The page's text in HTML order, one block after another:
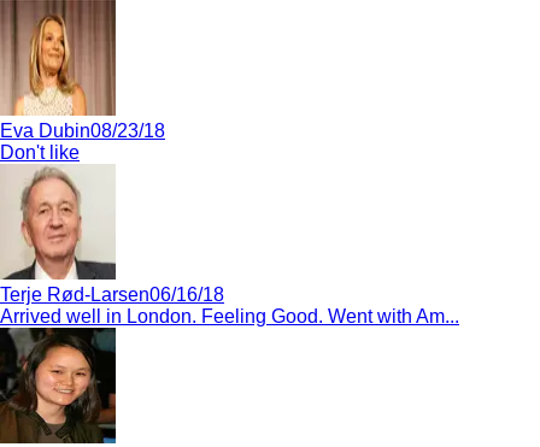
Eva Dubin08/23/18
Don't like
Terje Rød-Larsen06/16/18
Arrived well in London. Feeling Good. Went with Am...